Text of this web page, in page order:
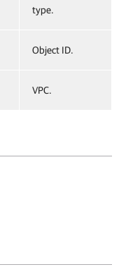
type.
Object ID.
VPC.